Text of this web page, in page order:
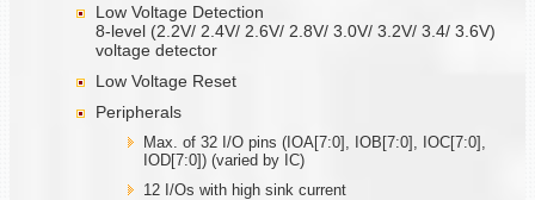
Low Voltage Detection
8-level (2.2V/ 2.4V/ 2.6V/ 2.8V/ 3.0V/ 3.2V/ 3.4/ 3.6V)
voltage detector
Low Voltage Reset
Peripherals
Max. of 32 I/O pins (IOA[7:0], IOB[7:0], IOC[7:0],
IOD[7:0]) (varied by IC)
12 I/Os with high sink current